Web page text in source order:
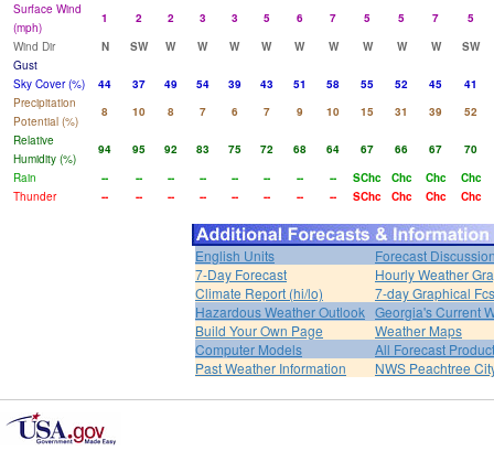
Surface Wind
(mph)
1 2 2 3 3 5 6 7 5 5 7
5
Wind Dir
N SW W W W W W W W W W
SW
Gust
Sky Cover (%)
44 37 49 54 39 43 51 58 55 52 45
41
Precipitation
Potential (%)
8 10 8 7 6 7 9 10 15 31 39
52
Relative
Humidity (%)
94 95 92 83 75 72 68 64 67 66 67
70
Rain
-- -- -- -- -- -- -- -- SChc Chc Chc
Chc
Thunder
-- -- -- -- -- -- -- -- SChc Chc Chc Chc
English Units
Forecast
7-Day Forecast
Hourly Weather
Climate Report (hi/lo)
7-day Graphical
Hazardous Weather Outlook Georgia's Current
Build Your Own Page
Weather Maps
Computer Models
All Forecast
Past Weather Information
NWS Peachtree